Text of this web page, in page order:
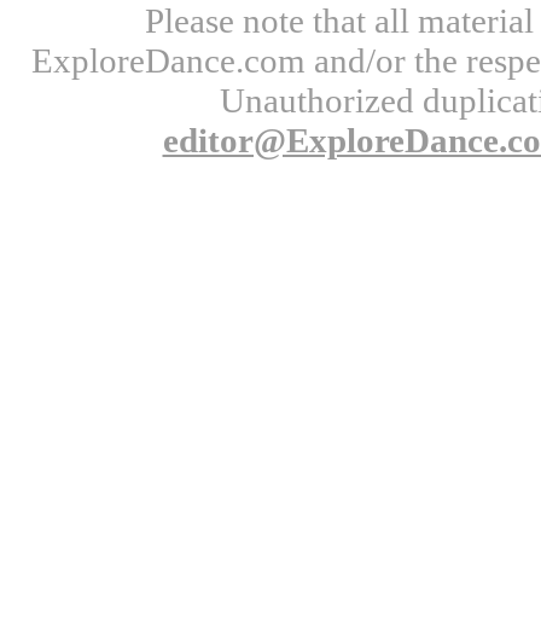
Please note that all
ExploreDance.com and/or the
Unauthorized